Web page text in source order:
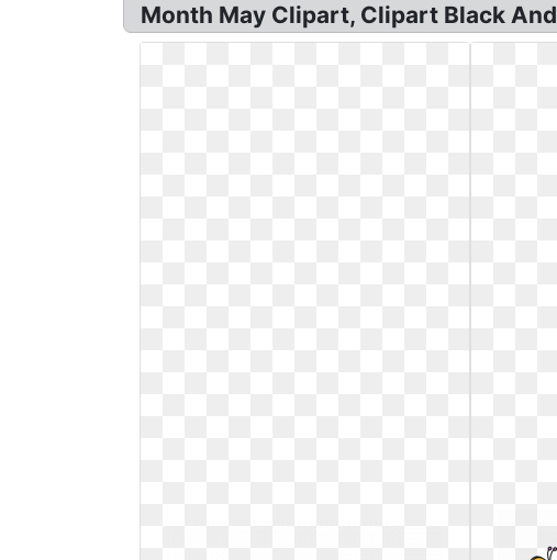
Month May Clipart, Clipart Black